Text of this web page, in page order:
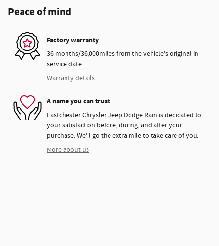
Peace of mind
Factory warranty
36 months/36,000miles from the vehicle's original in-
service date
Warranty details
A name you can trust
Eastchester Chrysler Jeep Dodge Ram is dedicated to
your satisfaction before, during, and after your
purchase. We'll go the extra mile to take care of you.
More about us